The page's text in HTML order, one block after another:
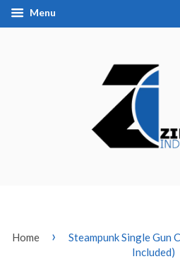
Menu
Home ›
Steampunk Single Gun
Included)